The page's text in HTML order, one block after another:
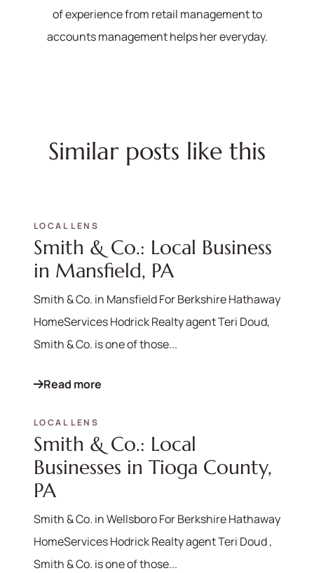
of experience from retail management to
accounts management helps her everyday.
Similar posts like this
LOCAL LENS
Smith & Co.: Local Business
in Mansfield, PA
Smith & Co. in Mansfield For Berkshire Hathaway
HomeServices Hodrick Realty agent Teri Doud,
Smith & Co. is one of those...
Read more
LOCAL LENS
Smith & Co.: Local
Businesses in Tioga County,
PA
Smith & Co. in Wellsboro For Berkshire Hathaway
HomeServices Hodrick Realty agent Teri Doud ,
Smith & Co. is one of those...